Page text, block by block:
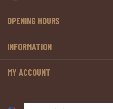
OPENING HOURS
INFORMATION
MY ACCOUNT